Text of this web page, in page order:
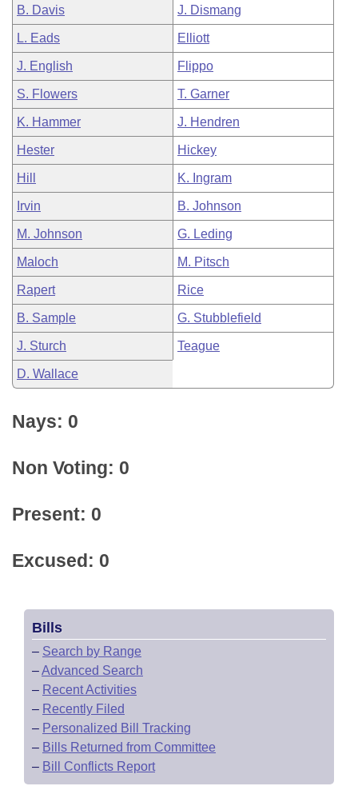
B. Davis J. Dismang
L. Eads Elliott
J. English Flippo
S. Flowers T. Garner
K. Hammer J. Hendren
Hester Hickey
Hill K. Ingram
Irvin B. Johnson
M. Johnson G. Leding
Maloch M. Pitsch
Rapert Rice
B. Sample G. Stubblefield
J. Sturch Teague
D. Wallace
Nays: 0
Non Voting: 0
Present: 0
Excused: 0
Bills
– Search by Range
–Advanced Search
– Recent Activities
– Recently Filed
– Personalized Bill Tracking
– Bills Returned from Committee
– Bill Conflicts Report